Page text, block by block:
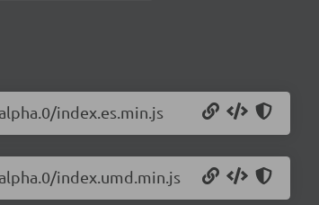
index.es.min.js
index.umd.min.js